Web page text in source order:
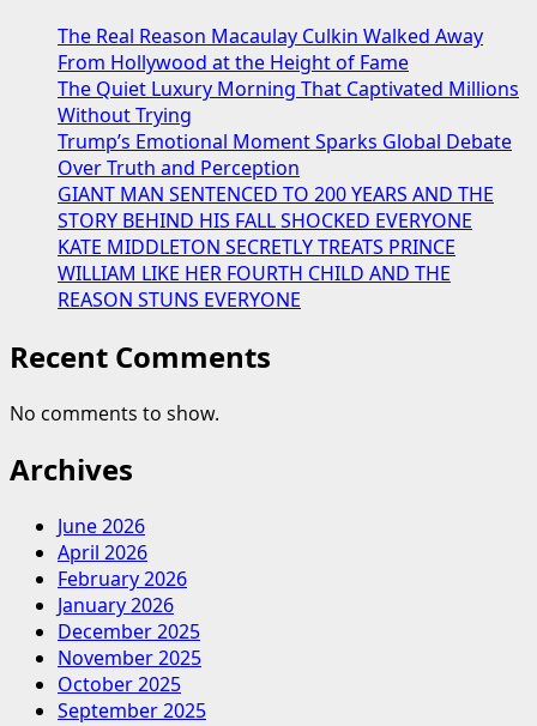
The Real Reason Macaulay Culkin Walked Away
From Hollywood at the Height of Fame
The Quiet Luxury Morning That Captivated Millions
Without Trying
Trump’s Emotional Moment Sparks Global Debate
Over Truth and Perception
GIANT MAN SENTENCED TO 200 YEARS AND THE
STORY BEHIND HIS FALL SHOCKED EVERYONE
KATE MIDDLETON SECRETLY TREATS PRINCE
WILLIAM LIKE HER FOURTH CHILD AND THE
REASON STUNS EVERYONE
Recent Comments
No comments to show.
Archives
June 2026
April 2026
February 2026
January 2026
December 2025
November 2025
October 2025
September 2025